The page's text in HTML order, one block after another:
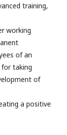
training,
working
of an
taking
of
a positive